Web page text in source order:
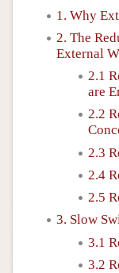
1. Why
2. The
External
2.1
are
2.2
2.3
2.4
2.5
3. Slow
3.1
3.2